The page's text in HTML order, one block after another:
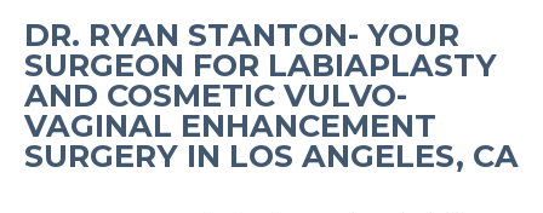
DR. RYAN STANTON- YOUR
SURGEON FOR LABIAPLASTY
AND COSMETIC VULVO-
VAGINAL ENHANCEMENT
SURGERY IN LOS ANGELES, CA